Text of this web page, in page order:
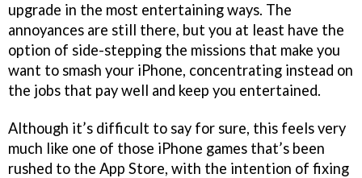
upgrade in the most entertaining ways. The
annoyances are still there, but you at least have the
option of side-stepping the missions that make you
want to smash your iPhone, concentrating instead on
the jobs that pay well and keep you entertained.
Although it’s difficult to say for sure, this feels very
much like one of those iPhone games that’s been
rushed to the App Store, with the intention of fixing